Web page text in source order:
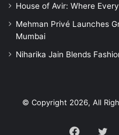
House of Avir: Where
Mehman Privé Launches
Mumbai
Niharika Jain Blends
© Copyright 2026, All